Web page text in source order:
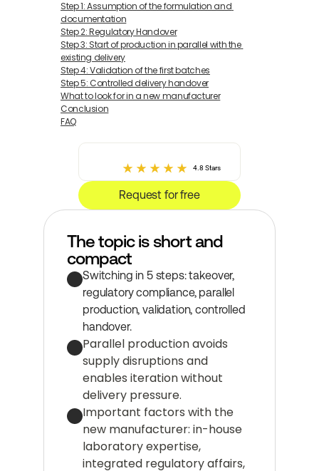
Step 1: Assumption of the formulation and
documentation
Step 2: Regulatory Handover
Step 3: Start of production in parallel with the
existing delivery
Step 4: Validation of the first batches
Step 5: Controlled delivery handover
What to look for in a new manufacturer
Conclusion
FAQ
4.8 Stars
Request for free
The topic is short and
compact
Switching in 5 steps: takeover,
regulatory compliance, parallel
production, validation, controlled
handover.
Parallel production avoids
supply disruptions and
enables iteration without
delivery pressure.
Important factors with the
new manufacturer: in-house
laboratory expertise,
integrated regulatory affairs,